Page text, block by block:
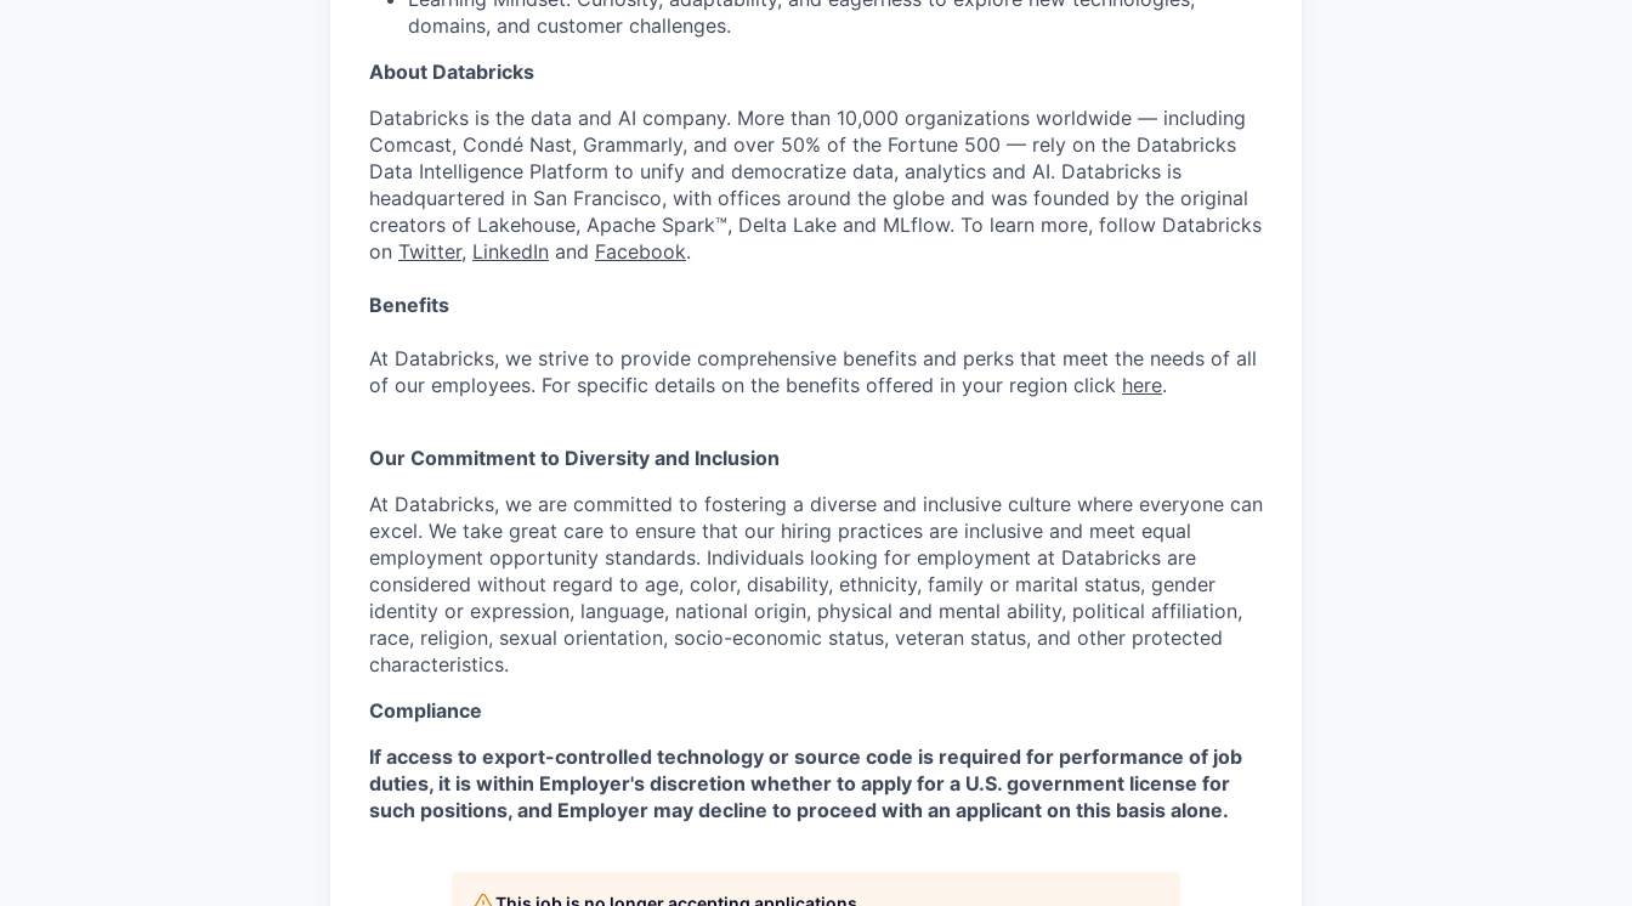
domains, and customer challenges.
About Databricks
Databricks is the data and AI company. More than 10,000 organizations worldwide — including
Comcast, Condé Nast, Grammarly, and over 50% of the Fortune 500 — rely on the Databricks
Data Intelligence Platform to unify and democratize data, analytics and AI. Databricks is
headquartered in San Francisco, with offices around the globe and was founded by the original
creators of Lakehouse, Apache Spark™, Delta Lake and MLflow. To learn more, follow Databricks
on Twitter, LinkedIn and Facebook.
Benefits
At Databricks, we strive to provide comprehensive benefits and perks that meet the needs of all
of our employees. For specific details on the benefits offered in your region click here.
Our Commitment to Diversity and Inclusion
At Databricks, we are committed to fostering a diverse and inclusive culture where everyone can
excel. We take great care to ensure that our hiring practices are inclusive and meet equal
employment opportunity standards. Individuals looking for employment at Databricks are
considered without regard to age, color, disability, ethnicity, family or marital status, gender
identity or expression, language, national origin, physical and mental ability, political affiliation,
race, religion, sexual orientation, socio-economic status, veteran status, and other protected
characteristics.
Compliance
If access to export-controlled technology or source code is required for performance of job
duties, it is within Employer's discretion whether to apply for a U.S. government license for
such positions, and Employer may decline to proceed with an applicant on this basis alone.